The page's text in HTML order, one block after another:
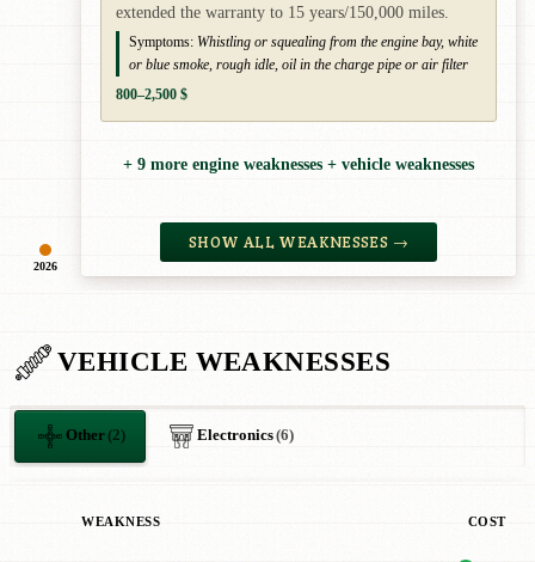
2026
extended the warranty to 15 years/150,000 miles.
Symptoms: Whistling or squealing from the engine bay, white
or blue smoke, rough idle, oil in the charge pipe or air filter
800–2,500 $
+ 9 more engine weaknesses + vehicle weaknesses
SHOW ALL WEAKNESSES →
VEHICLE WEAKNESSES
Other(2) Electronics(6)
WEAKNESS COST